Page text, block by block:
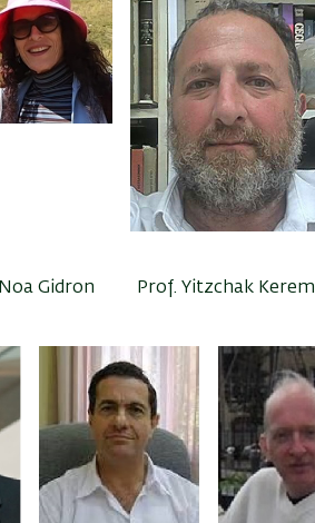
Noa Gidron Prof. Yitzchak Kerem